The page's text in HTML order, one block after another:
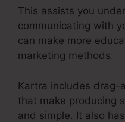
This assists you
communicating with
can make more
marketing methods.
Kartra includes
that make producing
and simple. It also